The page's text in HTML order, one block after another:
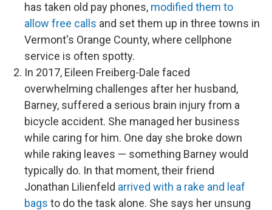
has taken old pay phones, modified them to
allow free calls and set them up in three towns in
Vermont's Orange County, where cellphone
service is often spotty.
In 2017, Eileen Freiberg-Dale faced
overwhelming challenges after her husband,
Barney, suffered a serious brain injury from a
bicycle accident. She managed her business
while caring for him. One day she broke down
while raking leaves — something Barney would
typically do. In that moment, their friend
Jonathan Lilienfeld arrived with a rake and leaf
bags to do the task alone. She says her unsung